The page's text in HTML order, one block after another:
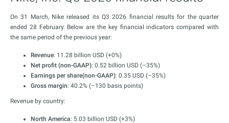
On 31 March, Nike released its Q3 2026 financial results for the quarter
ended 28 February. Below are the key financial indicators compared with
the same period of the previous year:
Revenue: 11.28 billion USD (+0%)
Net profit (non-GAAP): 0.52 billion USD (–35%)
Earnings per share(non-GAAP): 0.35 USD (–35%)
Gross margin: 40.2% (–130 basis points)
Revenue by country:
North America: 5.03 billion USD (+3%)